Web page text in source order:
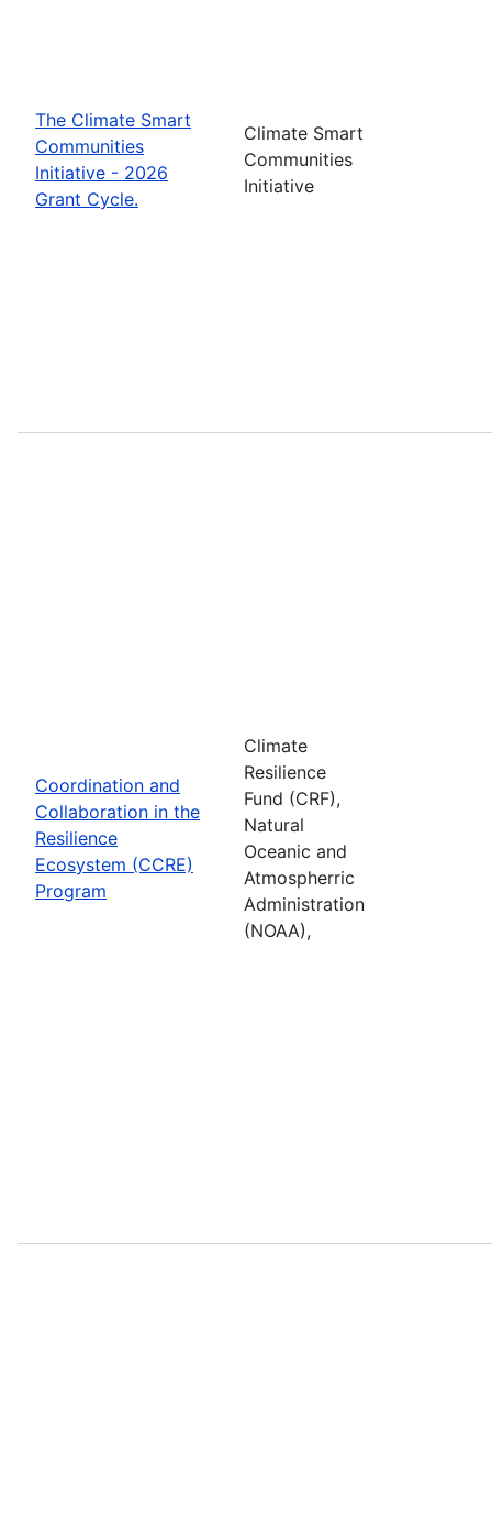
The Climate Smart
Communities
Initiative - 2026
Grant Cycle.
Climate Smart
Communities
Initiative
Coordination and
Collaboration in the
Resilience
Ecosystem (CCRE)
Program
Climate
Resilience
Fund (CRF),
Natural
Oceanic and
Atmospherric
Administration
(NOAA),